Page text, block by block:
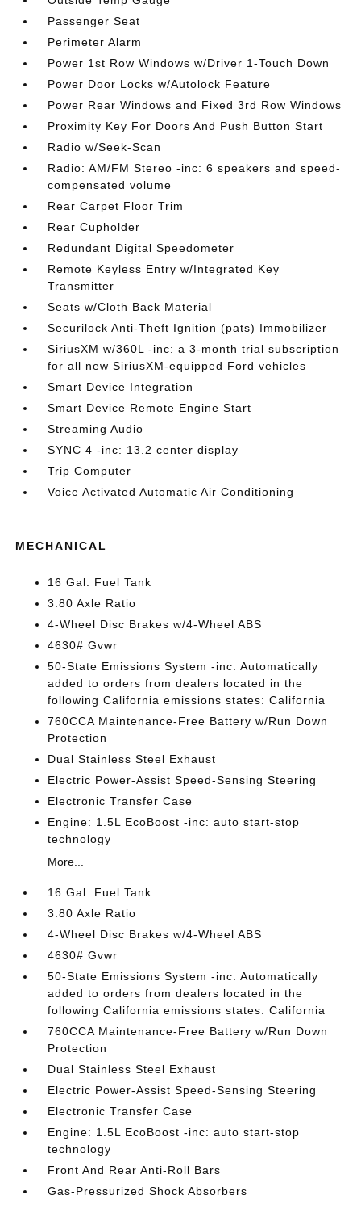
Passenger Seat
Perimeter Alarm
Power 1st Row Windows w/Driver 1-Touch Down
Power Door Locks w/Autolock Feature
Power Rear Windows and Fixed 3rd Row Windows
Proximity Key For Doors And Push Button Start
Radio w/Seek-Scan
Radio: AM/FM Stereo -inc: 6 speakers and speed-
compensated volume
Rear Carpet Floor Trim
Rear Cupholder
Redundant Digital Speedometer
Remote Keyless Entry w/Integrated Key
Transmitter
Seats w/Cloth Back Material
Securilock Anti-Theft Ignition (pats) Immobilizer
SiriusXM w/360L -inc: a 3-month trial subscription
for all new SiriusXM-equipped Ford vehicles
Smart Device Integration
Smart Device Remote Engine Start
Streaming Audio
SYNC 4 -inc: 13.2 center display
Trip Computer
Voice Activated Automatic Air Conditioning
MECHANICAL
16 Gal. Fuel Tank
3.80 Axle Ratio
4-Wheel Disc Brakes w/4-Wheel ABS
4630# Gvwr
50-State Emissions System -inc: Automatically
added to orders from dealers located in the
following California emissions states: California
760CCA Maintenance-Free Battery w/Run Down
Protection
Dual Stainless Steel Exhaust
Electric Power-Assist Speed-Sensing Steering
Electronic Transfer Case
Engine: 1.5L EcoBoost -inc: auto start-stop
technology
More...
16 Gal. Fuel Tank
3.80 Axle Ratio
4-Wheel Disc Brakes w/4-Wheel ABS
4630# Gvwr
50-State Emissions System -inc: Automatically
added to orders from dealers located in the
following California emissions states: California
760CCA Maintenance-Free Battery w/Run Down
Protection
Dual Stainless Steel Exhaust
Electric Power-Assist Speed-Sensing Steering
Electronic Transfer Case
Engine: 1.5L EcoBoost -inc: auto start-stop
technology
Front And Rear Anti-Roll Bars
Gas-Pressurized Shock Absorbers